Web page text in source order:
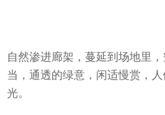
自然渗进廊架，蔓延到场地里
当，通透的绿意，闲适慢赏，
光。